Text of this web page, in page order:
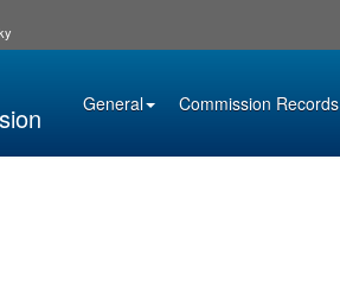
General Commission Records